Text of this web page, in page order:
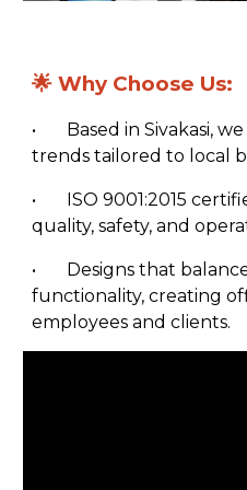
🌟 Why Choose Us:
•
Based in Sivakasi,
trends tailored to local
•
ISO 9001:2015
quality, safety, and
•
Designs that
functionality, creating
employees and clients.